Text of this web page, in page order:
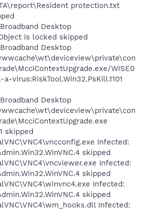
protection.txt
Desktop
is locked skipped
Desktop
WISE0
virus:RiskTool.Win32.PsKill.1101
Desktop
skipped
Infected:
skipped
Infected:
skipped
Infected:
skipped
Infected: